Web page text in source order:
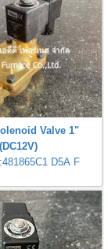
Valve 1"
(DC12V)
D5A F